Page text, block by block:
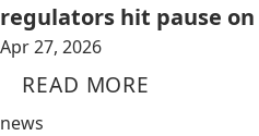
regulators hit pause
Apr 27, 2026
READ MORE
news